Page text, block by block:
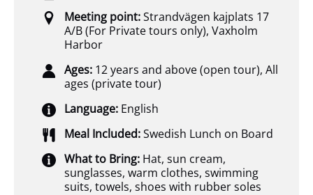
Meeting point:Strandvägen kajplats 17
A/B (For Private tours only), Vaxholm
Harbor
Ages: 12 years and above (open tour), All
ages (private tour)
Language: English
Meal Included:Swedish Lunch on Board
What to Bring: Hat, sun cream,
sunglasses, warm clothes, swimming
suits, towels, shoes with rubber soles